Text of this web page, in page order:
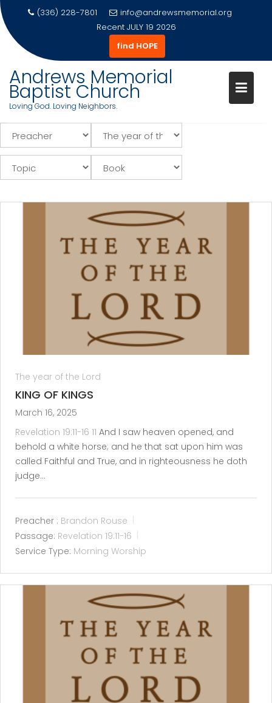
content
(336) 228-7801
info@andrewsmemorial.org
Recent JULY 19 2026
find HOPE
Andrews Memorial
Baptist Church
Loving God. Loving Neighbors.
The year of the Lord
KING OF KINGS
March 16, 2025
Revelation 19:11-16 11 And I saw heaven opened, and
behold a white horse; and he that sat upon him was
called Faithful and True, and in righteousness he doth
judge…
Preacher : Brandon Rouse
Passage: Revelation 19:11-16
Service Type: Morning Worship